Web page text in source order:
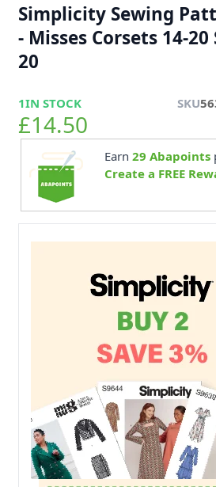
Simplicity Sewing
- Misses Corsets 14-20
20
1IN STOCK SKU
£14.50
Earn 29 Abapoints
Create a FREE